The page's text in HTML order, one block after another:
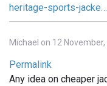
heritage-sports-jacke…
Michael on 12 November,
Permalink
Any idea on cheaper